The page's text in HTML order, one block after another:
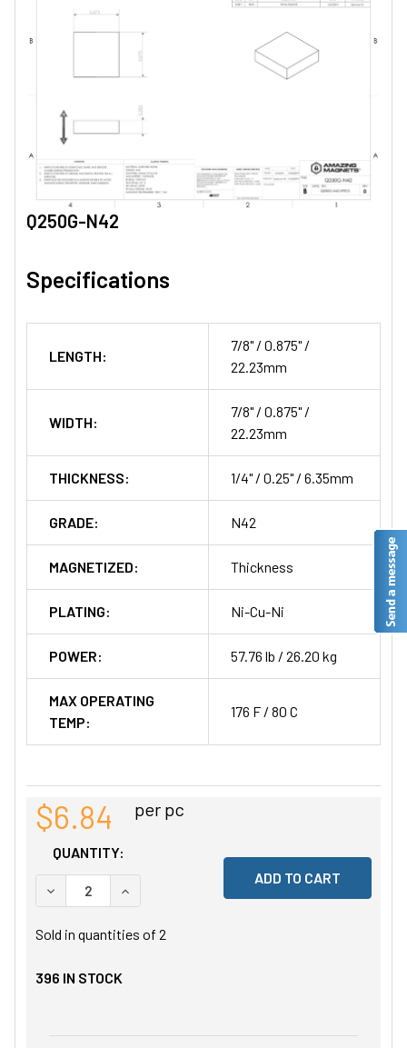
Q250G-N42
Specifications
LENGTH:
7/8" / 0.875" /
22.23mm
WIDTH:
7/8" / 0.875" /
22.23mm
THICKNESS: 1/4" / 0.25" / 6.35mm
GRADE: N42
MAGNETIZED: Thickness
PLATING: Ni-Cu-Ni
POWER: 57.76 lb / 26.20 kg
MAX OPERATING
TEMP:
176 F / 80 C
$6.84 per pc
QUANTITY:
DECREASE QUANTITY OF UNDEFINED
INCREASE QUANTITY OF UNDEFINED
Sold in quantities of 2
396 IN STOCK